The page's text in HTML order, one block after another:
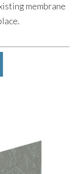
membrane